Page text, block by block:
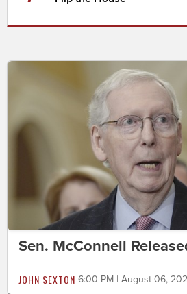
Sen. McConnell
JOHN SEXTON 6:00 PM | August 06,